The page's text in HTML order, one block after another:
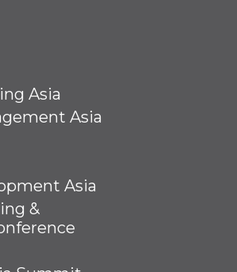
Asia
Asia
Asia
&